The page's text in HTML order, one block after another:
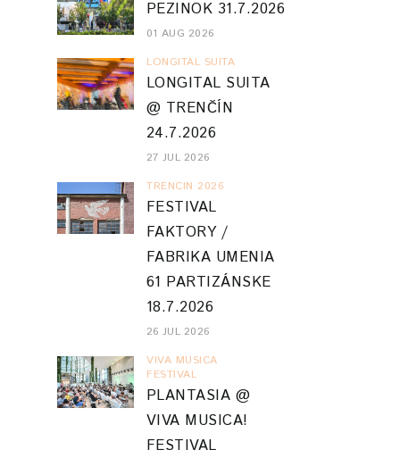
PEZINOK 31.7.2026
01 AUG 2026
LONGITAL SUITA
LONGITAL SUITA
@ TRENČÍN
24.7.2026
27 JUL 2026
TRENCIN 2026
FESTIVAL
FAKTORY /
FABRIKA UMENIA
61 PARTIZÁNSKE
18.7.2026
26 JUL 2026
VIVA MUSICA
FESTIVAL
PLANTASIA @
VIVA MUSICA!
FESTIVAL